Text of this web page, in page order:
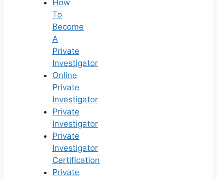
How
To
Become
A
Private
Investigator
Online
Private
Investigator
Private
Investigator
Private
Investigator
Certification
Private